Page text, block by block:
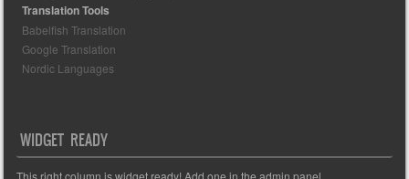
Translation Tools
Babelfish Translation
Google Translation
Nordic Languages
WIDGET READY